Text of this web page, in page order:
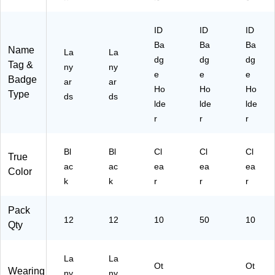
Pr
ot
ect
ion
,
/P
ac
Name
Tag &
Badge
Type
La
ny
ar
ds
La
ny
ar
ds
ID
Ba
dg
e
Ho
lde
r
ID
Ba
dg
e
Ho
lde
r
ID
Ba
dg
e
Ho
lde
r
True
Color
Bl
ac
k
Bl
ac
k
Cl
ea
r
Cl
ea
r
Cl
ea
r
Pack
Qty
12 12 10 50 10
Wearing
La
La
Ot
Ot